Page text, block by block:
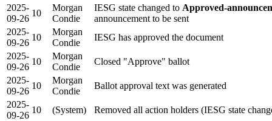
2025-
09-26
10
Morgan
Condie
IESG state changed to Approved-
announcement to be sent
2025-
09-26
10
Morgan
Condie
IESG has approved the document
2025-
09-26
10
Morgan
Condie
Closed "Approve" ballot
2025-
09-26
10
Morgan
Condie
Ballot approval text was generated
2025-
09-26
10 (System)
Removed all action holders (IESG state